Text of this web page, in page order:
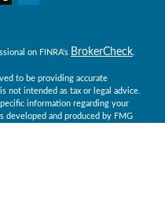
on FINRA's BrokerCheck
to be providing accurate
not intended as tax or legal advice.
information regarding your
developed and produced by FMG